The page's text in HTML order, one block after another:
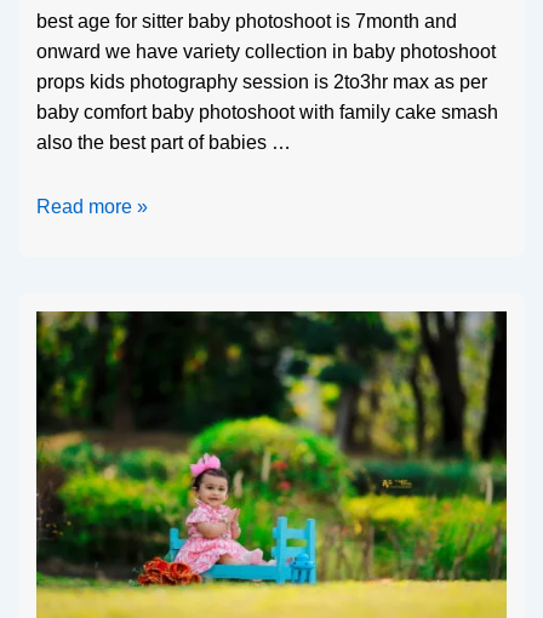
best age for sitter baby photoshoot is 7month and
onward we have variety collection in baby photoshoot
props kids photography session is 2to3hr max as per
baby comfort baby photoshoot with family cake smash
also the best part of babies …
Read more »